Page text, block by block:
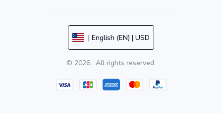
| English (EN) | USD
© 2026 . All rights reserved.